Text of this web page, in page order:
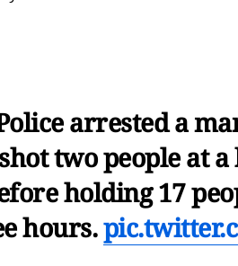
arrested a
two people at
holding 17
hours.